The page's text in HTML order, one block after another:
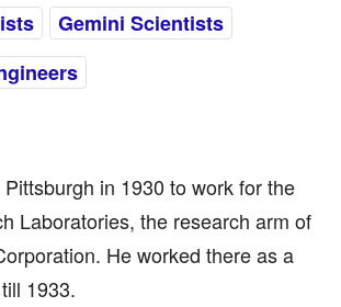
Gemini Scientists
in 1930 to work for the
Laboratories, the research arm of
He worked there as a
1933.